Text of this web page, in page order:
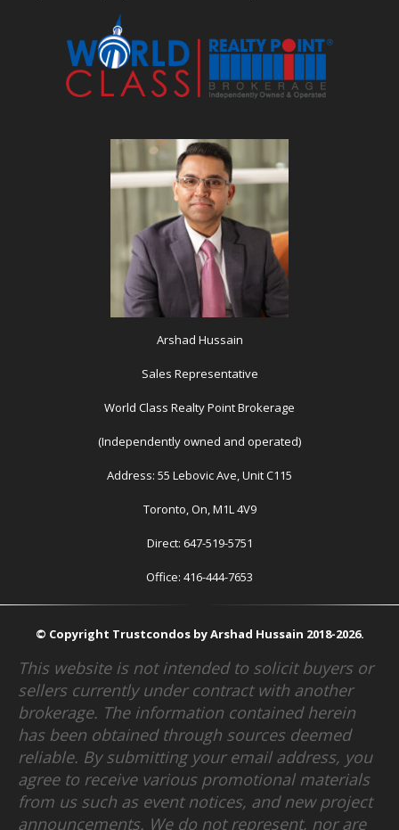
Arshad Hussain
Sales Representative
World Class Realty Point Brokerage
(Independently owned and operated)
Address: 55 Lebovic Ave, Unit C115
Toronto, On, M1L 4V9
Direct: 647-519-5751
Office: 416-444-7653
© Copyright Trustcondos by Arshad Hussain 2018-2026.
This website is not intended to solicit buyers or
sellers currently under contract with another
brokerage. The information contained herein
has been obtained through sources deemed
reliable. By submitting your email address, you
agree to receive various promotional materials
from us such as event notices, and new project
announcements. We do not represent, nor are